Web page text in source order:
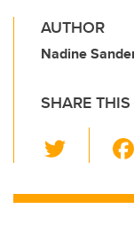
AUTHOR
Nadine
SHARE
wi
tt